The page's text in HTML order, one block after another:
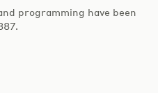
programming have been